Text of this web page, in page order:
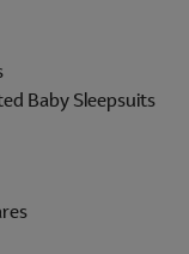
Baby Sleepsuits